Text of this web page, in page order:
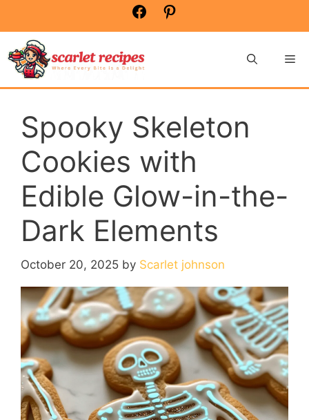
content
Facebook
Spooky Skeleton
Cookies with
Edible Glow-in-the-
Dark Elements
October 20, 2025 by Scarlet johnson